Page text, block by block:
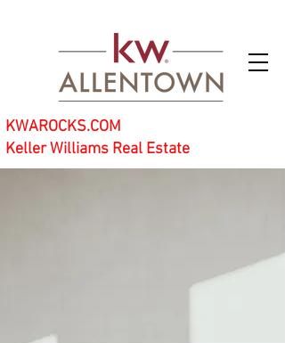
KWAROCKS.COM
Keller Williams Real Estate